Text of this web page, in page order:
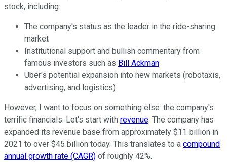
stock, including:
The company's status as the leader in the ride-sharing
market
Institutional support and bullish commentary from
famous investors such as Bill Ackman
Uber's potential expansion into new markets (robotaxis,
advertising, and logistics)
However, I want to focus on something else: the company's
terrific financials. Let's start with revenue. The company has
expanded its revenue base from approximately $11 billion in
2021 to over $45 billion today. This translates to a compound
annual growth rate (CAGR) of roughly 42%.